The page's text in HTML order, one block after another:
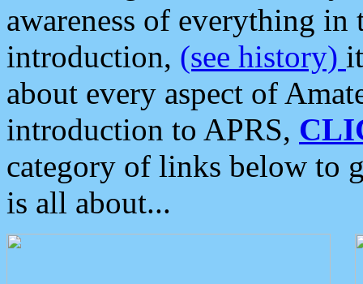
awareness of everything in
introduction, (see history)
about every aspect of
introduction to APRS,
category of links below to
is all about...